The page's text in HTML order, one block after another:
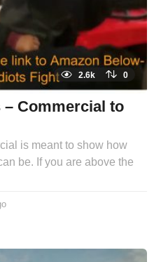
2.6k 0
Commercial to
is meant to show how
be. If you are above the